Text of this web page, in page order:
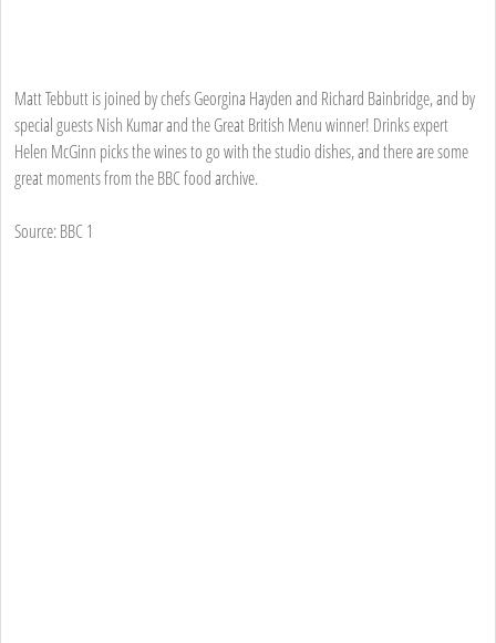
Matt Tebbutt is joined by chefs Georgina Hayden and Richard Bainbridge, and by
special guests Nish Kumar and the Great British Menu winner! Drinks expert
Helen McGinn picks the wines to go with the studio dishes, and there are some
great moments from the BBC food archive.
Source: BBC 1